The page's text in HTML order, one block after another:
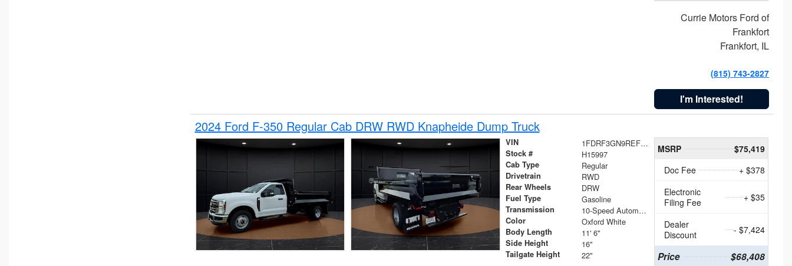
Currie Motors Ford of
Frankfort
Frankfort, IL
(815) 743-2827
I'm Interested!
2024 Ford F-350 Regular Cab DRW RWD Knapheide Dump Truck
VIN 1FDRF3GN9REF41519
Stock # H15997
Cab Type Regular
Drivetrain RWD
Rear Wheels DRW
Fuel Type Gasoline
Transmission 10-Speed Automatic
Color Oxford White
Body Length 11' 6"
Side Height 16"
Tailgate Height 22"
MSRP
$75,419
Doc Fee
+ $378
Electronic
Filing Fee
+ $35
Dealer
Discount
- $7,424
Price $68,408